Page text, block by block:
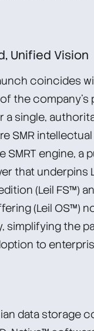
Unified Vision
coincides
the company’s
single,
SMR
SMRT engine, a
that underpins
(Leil FS™)
(Leil OS™)
simplifying the
to
data storage